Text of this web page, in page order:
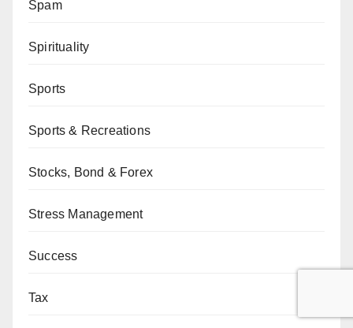
Spam
Spirituality
Sports
Sports & Recreations
Stocks, Bond & Forex
Stress Management
Success
Tax